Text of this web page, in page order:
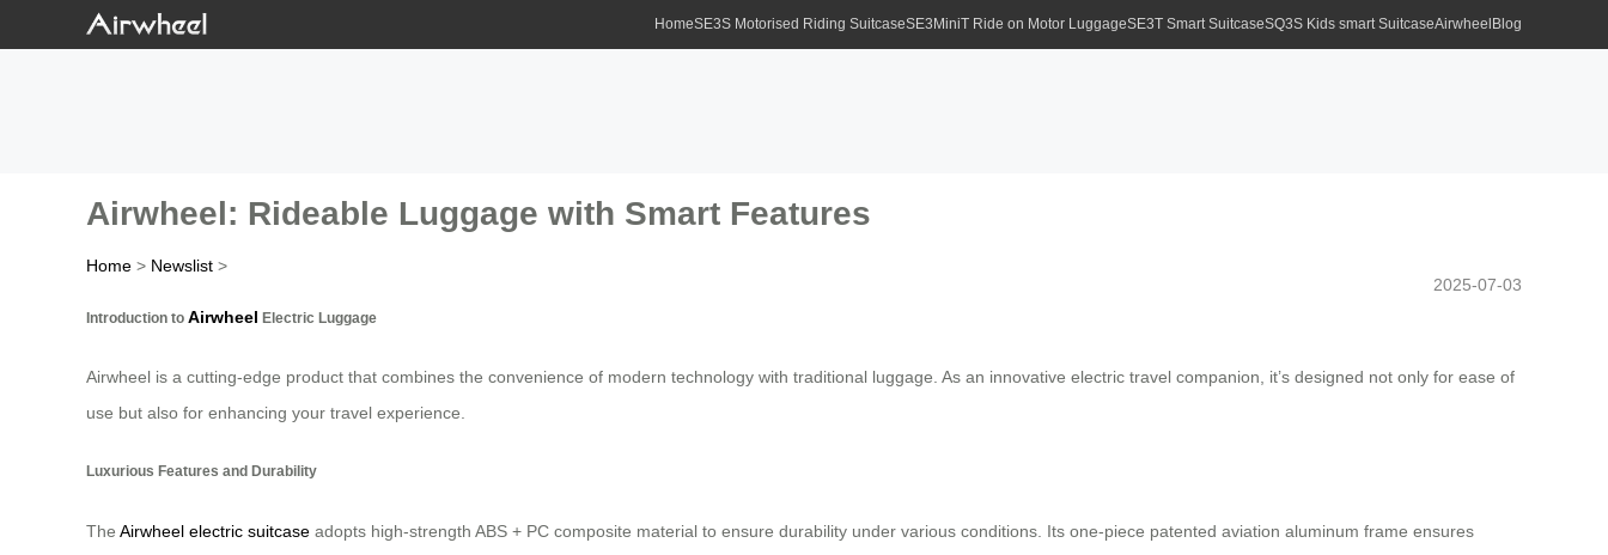
HomeSE3S Motorised Riding SuitcaseSE3MiniT Ride on Motor LuggageSE3T Smart SuitcaseSQ3S Kids smart SuitcaseAirwheel Blog
Airwheel: Rideable Luggage with Smart Features
Home > Newslist >
2025-07-03
Introduction to Airwheel Electric Luggage
Airwheel is a cutting-edge product that combines the convenience of modern technology with traditional luggage. As an innovative electric travel companion, it’s designed not only for ease of
use but also for enhancing your travel experience.
Luxurious Features and Durability
The Airwheel electric suitcase adopts high-strength ABS + PC composite material to ensure durability under various conditions. Its one-piece patented aviation aluminum frame ensures